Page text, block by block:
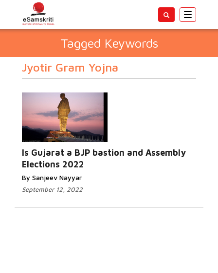
Toggle
Tagged Keywords
Jyotir Gram Yojna
Is Gujarat a BJP bastion and Assembly
Elections 2022
By Sanjeev Nayyar
September 12, 2022